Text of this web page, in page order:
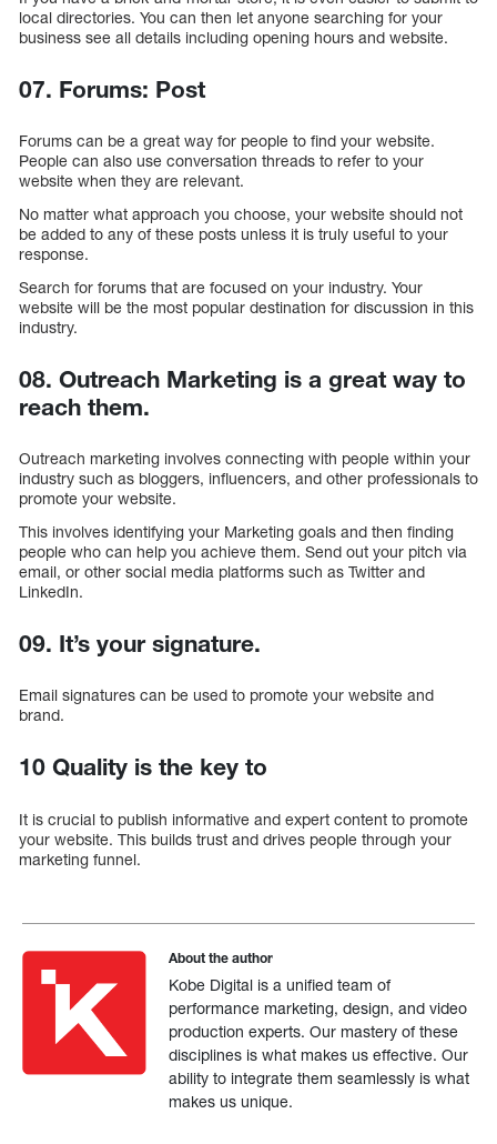
local directories. You can then let anyone searching for your
business see all details including opening hours and website.
07. Forums: Post
Forums can be a great way for people to find your website.
People can also use conversation threads to refer to your
website when they are relevant.
No matter what approach you choose, your website should not
be added to any of these posts unless it is truly useful to your
response.
Search for forums that are focused on your industry. Your
website will be the most popular destination for discussion in this
industry.
08. Outreach Marketing is a great way to
reach them.
Outreach marketing involves connecting with people within your
industry such as bloggers, influencers, and other professionals to
promote your website.
This involves identifying your Marketing goals and then finding
people who can help you achieve them. Send out your pitch via
email, or other social media platforms such as Twitter and
LinkedIn.
09. It’s your signature.
Email signatures can be used to promote your website and
brand.
10 Quality is the key to
It is crucial to publish informative and expert content to promote
your website. This builds trust and drives people through your
marketing funnel.
About the author
Kobe Digital is a unified team of
performance marketing, design, and video
production experts. Our mastery of these
disciplines is what makes us effective. Our
ability to integrate them seamlessly is what
makes us unique.